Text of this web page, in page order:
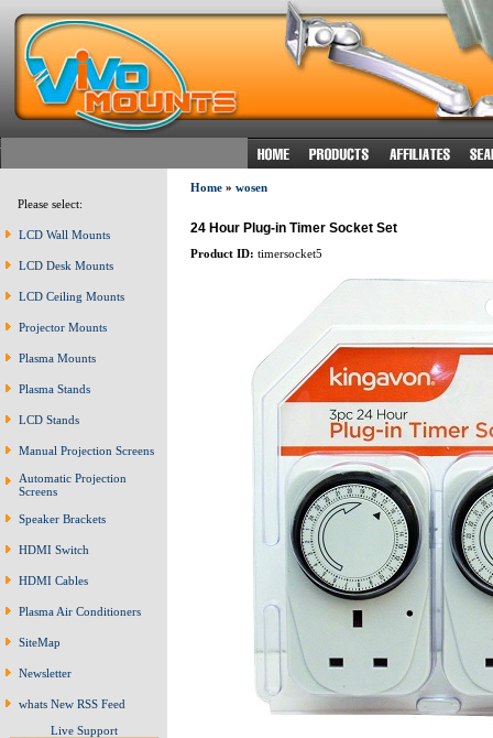
Please select:
LCD Wall Mounts
LCD Desk Mounts
LCD Ceiling Mounts
Projector Mounts
Plasma Mounts
Plasma Stands
LCD Stands
Manual Projection Screens
Automatic Projection
Screens
Speaker Brackets
HDMI Switch
HDMI Cables
Plasma Air Conditioners
SiteMap
Newsletter
whats New RSS Feed
Live Support
Home» wosen
24 Hour Plug-in Timer Socket Set
Product ID: timersocket5